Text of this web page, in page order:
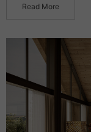
Read More